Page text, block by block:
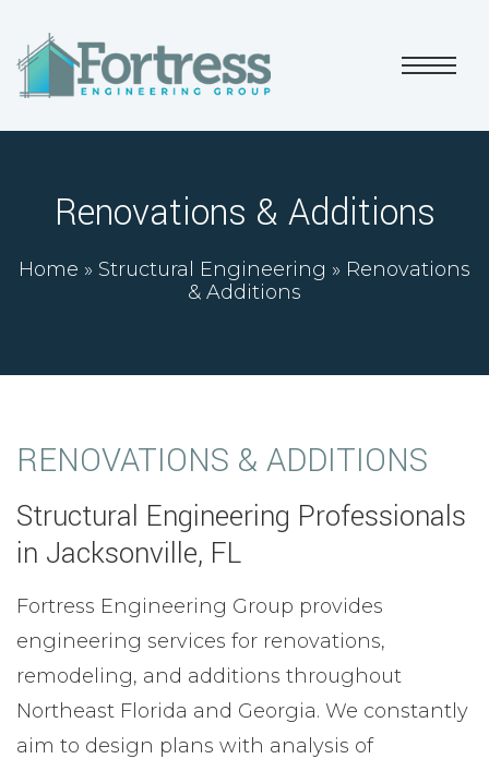
Renovations & Additions
Home » Structural Engineering » Renovations
& Additions
RENOVATIONS & ADDITIONS
Structural Engineering Professionals
in Jacksonville, FL
Fortress Engineering Group provides
engineering services for renovations,
remodeling, and additions throughout
Northeast Florida and Georgia. We constantly
aim to design plans with analysis of